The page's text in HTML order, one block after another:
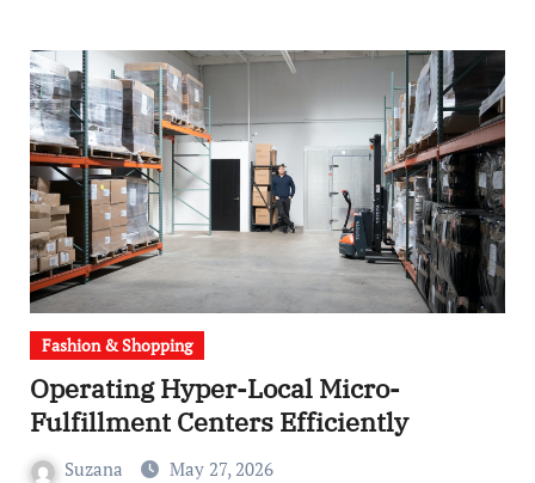
Fashion & Shopping
Operating Hyper-Local Micro-
Fulfillment Centers Efficiently
Suzana May 27, 2026